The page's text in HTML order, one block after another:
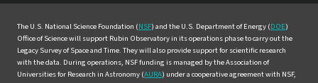
Facebook Instagram LinkedIn Twitter
YouTube
The U.S. National Science Foundation (NSF) and the U.S. Department of Energy (DOE)
Office of Science will support Rubin Observatory in its operations phase to carry out the
Legacy Survey of Space and Time. They will also provide support for scientific research
with the data. During operations, NSF funding is managed by the Association of
Universities for Research in Astronomy (AURA) under a cooperative agreement with NSF,